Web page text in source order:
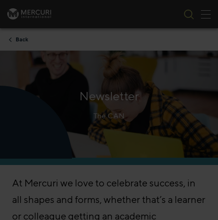
Skip to content
Back
Newsletter
The CAN
At Mercuri we love to celebrate success, in
all shapes and forms, whether that’s a learner
or colleague getting an academic